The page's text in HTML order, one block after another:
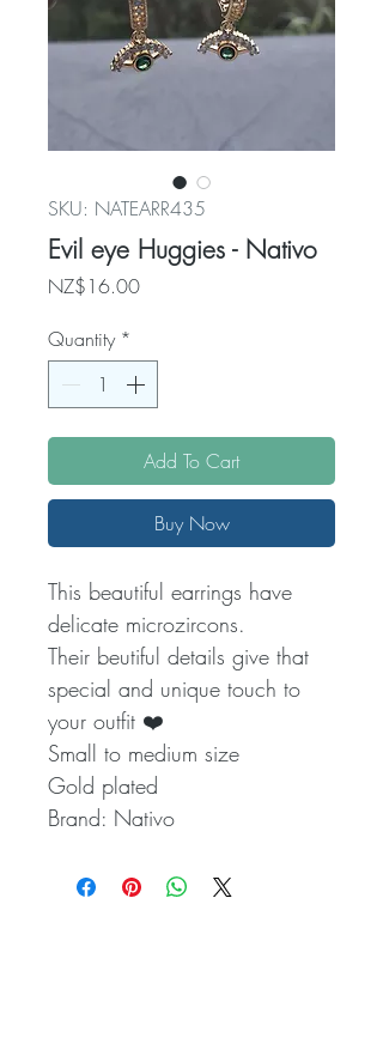
SKU: NATEARR435
Evil eye Huggies - Nativo
NZ$16.00Price
Quantity *
Add To Cart
Buy Now
This beautiful earrings have
delicate microzircons.
Their beutiful details give that
special and unique touch to
your outfit ❤️
Small to medium size
Gold plated
Brand: Nativo